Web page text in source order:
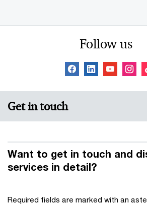
Follow us
Get in touch
Want to get in touch and
services in detail?
Required fields are marked with an